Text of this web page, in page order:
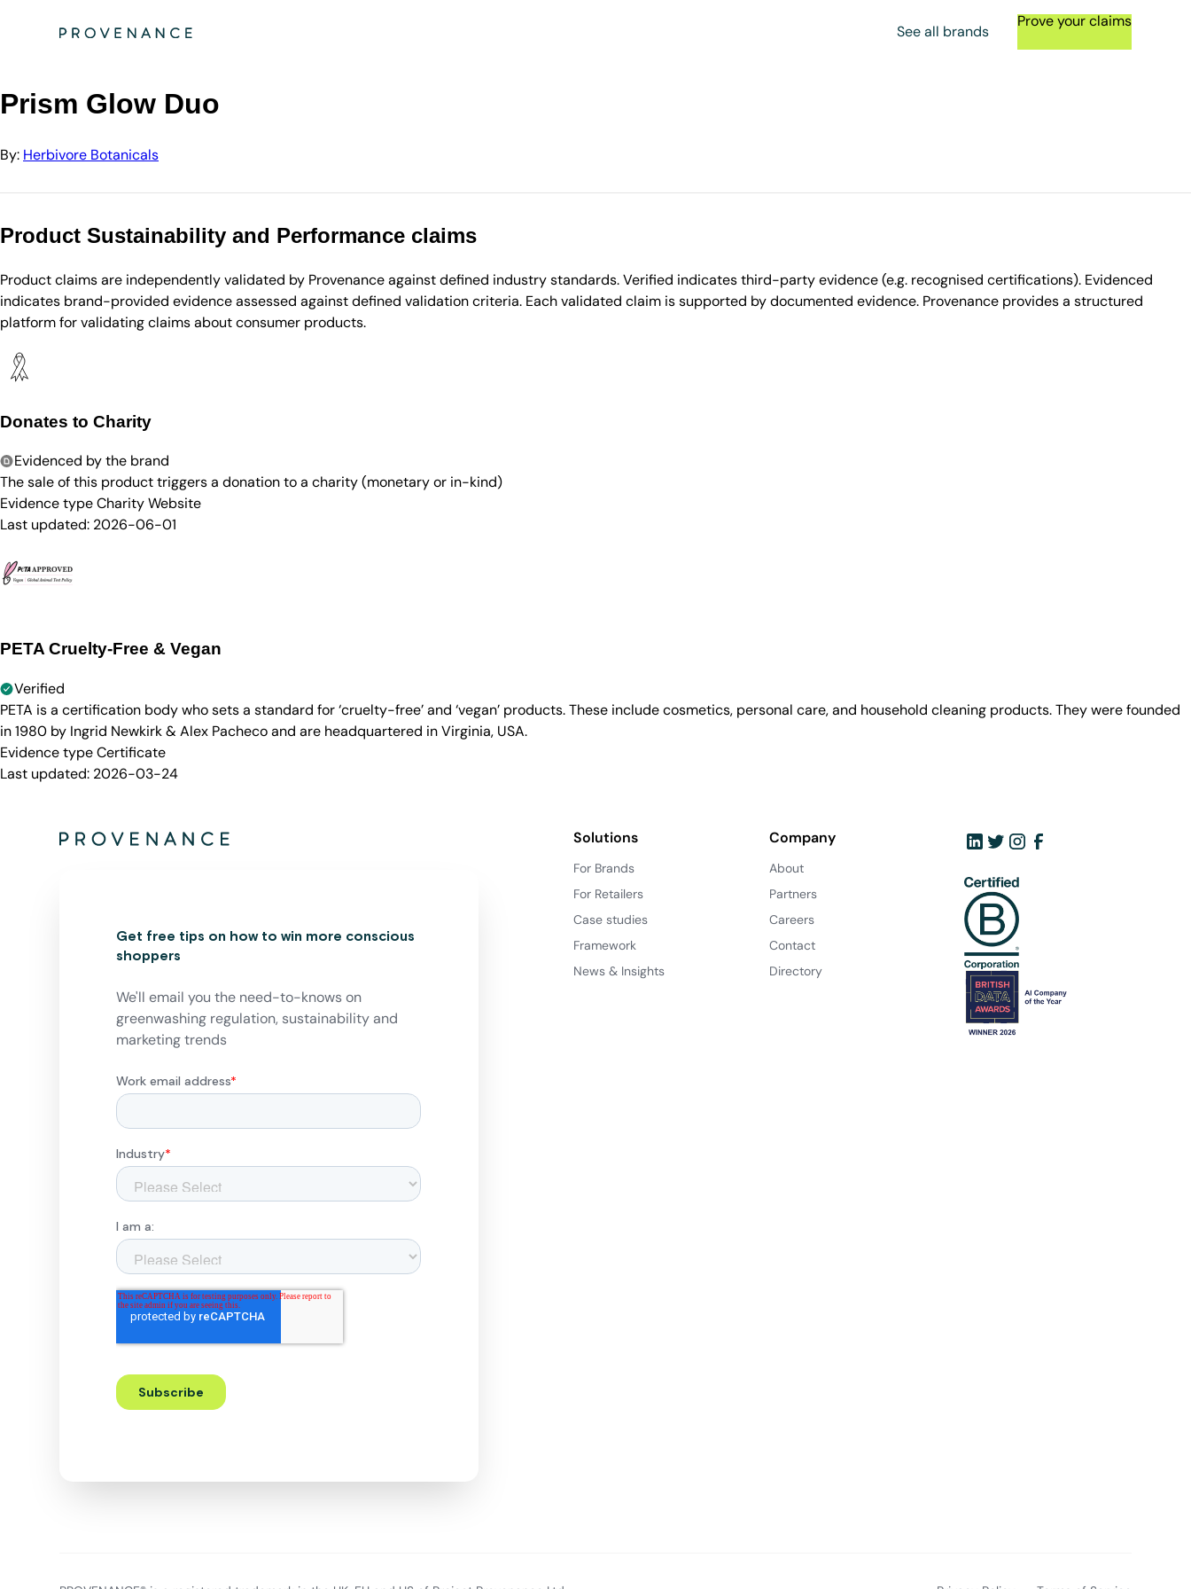
See all brands
Prove your claims
Herbivore Botanicals
Prism Glow Duo
By: Herbivore Botanicals
Product Sustainability and Performance claims
Product claims are independently validated by Provenance against defined industry standards. Verified indicates third-party evidence (e.g. recognised certifications). Evidenced
indicates brand-provided evidence assessed against defined validation criteria. Each validated claim is supported by documented evidence. Provenance provides a structured
platform for validating claims about consumer products.
Donates to Charity
Evidenced by the brand
The sale of this product triggers a donation to a charity (monetary or in-kind)
Evidence typeCharity Website
Last updated: 2026-06-01
PETA Cruelty-Free & Vegan
Verified
PETA is a certification body who sets a standard for ‘cruelty-free’ and ‘vegan’ products. These include cosmetics, personal care, and household cleaning products. They were founded
in 1980 by Ingrid Newkirk & Alex Pacheco and are headquartered in Virginia, USA.
Evidence typeCertificate
Last updated: 2026-03-24
Get free tips on how to win more conscious
shoppers
We'll email you the need-to-knows on
greenwashing regulation, sustainability and
marketing trends
Solutions
For Brands
For Retailers
Case studies
Framework
News & Insights
Company
About
Partners
Careers
Contact
Directory